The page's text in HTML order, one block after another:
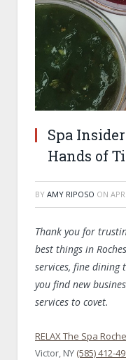
Spa
Hands of
BY AMY RIPOSO ON
Thank you for
best things in
services, fine dining
you find new
services to covet.
RELAX The Spa
Victor, NY (585) 412-